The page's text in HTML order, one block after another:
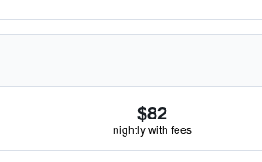
$82
nightly with fees